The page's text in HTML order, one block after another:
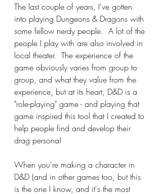
The last couple of years, I've gotten
into playing Dungeons & Dragons with
some fellow nerdy people.  A lot of the
people I play with are also involved in
local theater.  The experience of the
game obviously varies from group to
group, and what they value from the
experience, but at its heart, D&D is a
"role-playing" game - and playing that
game inspired this tool that I created to
help people find and develop their
drag persona!
When you're making a character in
D&D (and in other games too, but this
is the one I know, and it's the most